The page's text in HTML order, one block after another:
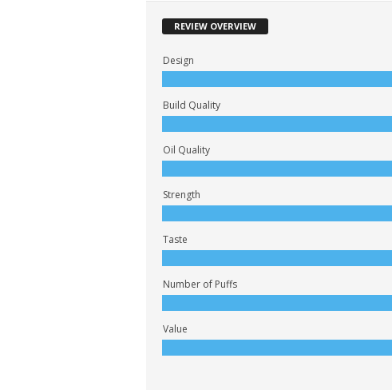
REVIEW OVERVIEW
Design
Build Quality
Oil Quality
Strength
Taste
Number of Puffs
Value